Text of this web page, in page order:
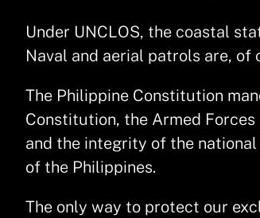
Under UNCLOS, the coastal
Naval and aerial patrols are, of
The Philippine Constitution
Constitution, the Armed
and the integrity of the
of the Philippines.
The only way to protect our